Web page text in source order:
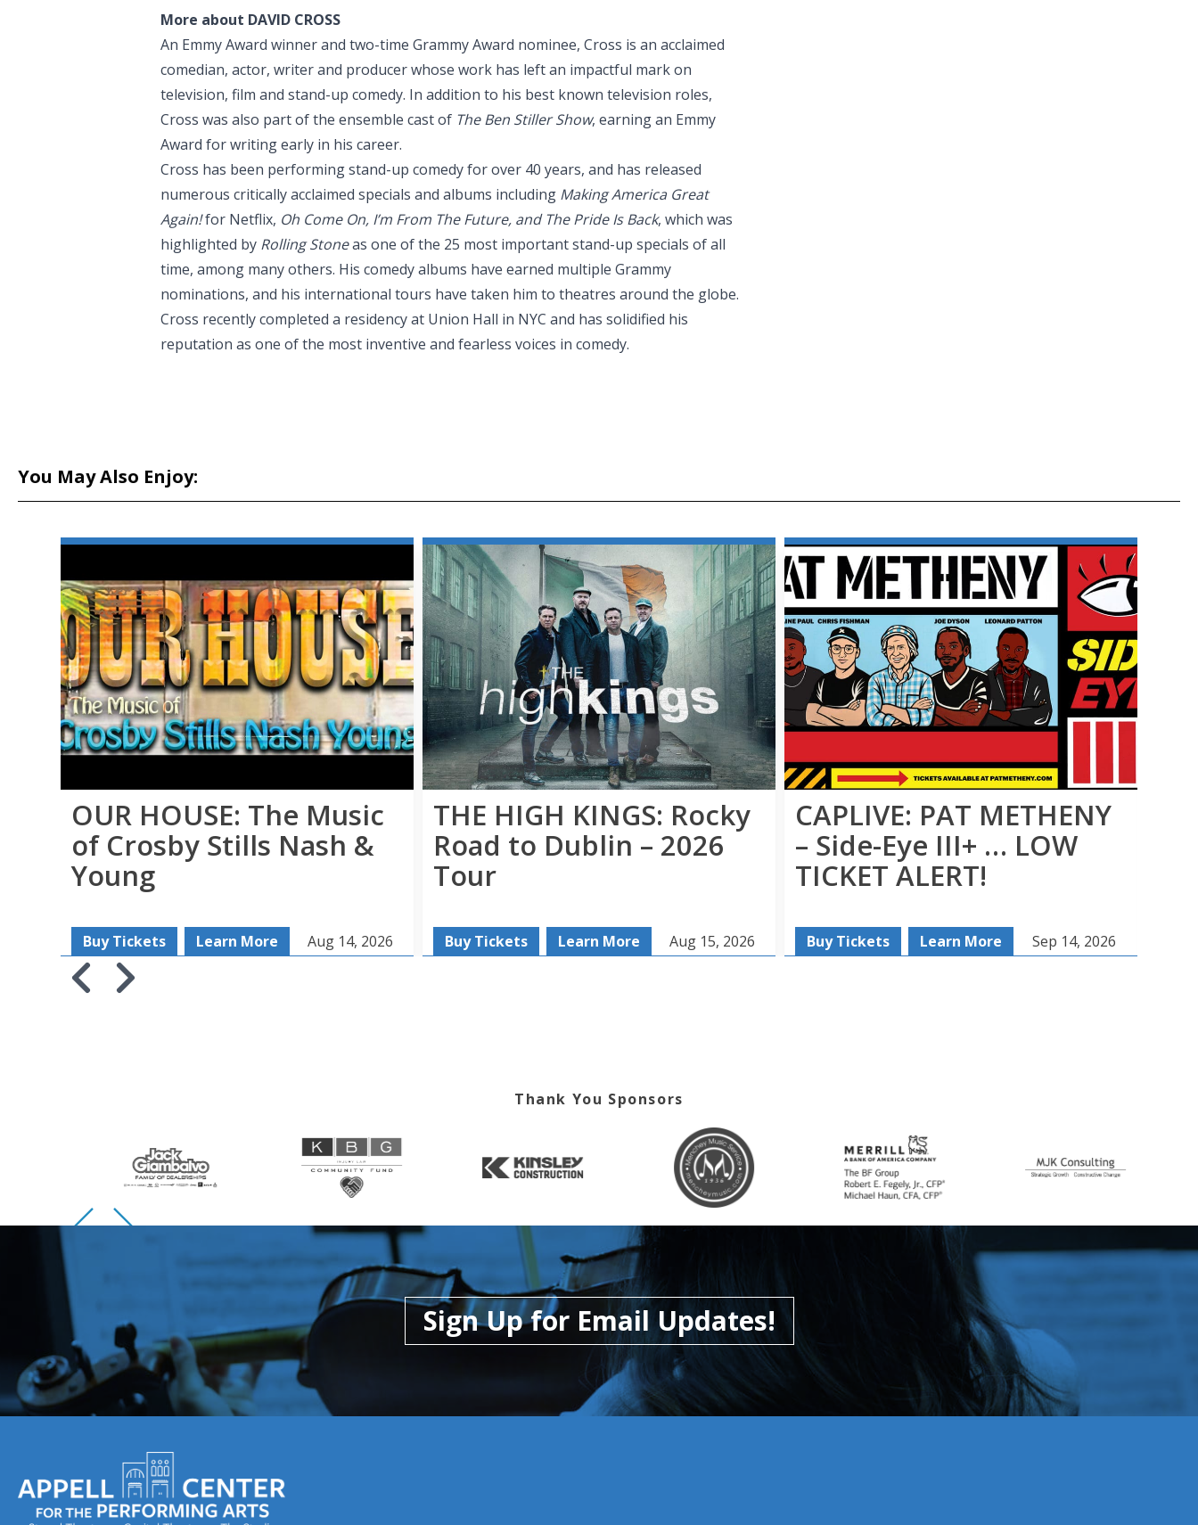
More about DAVID CROSS
An Emmy Award winner and two-time Grammy Award nominee, Cross is an acclaimed
comedian, actor, writer and producer whose work has left an impactful mark on
television, film and stand-up comedy. In addition to his best known television roles,
Cross was also part of the ensemble cast of The Ben Stiller Show, earning an Emmy
Award for writing early in his career.
Cross has been performing stand-up comedy for over 40 years, and has released
numerous critically acclaimed specials and albums including Making America Great
Again!for Netflix, Oh Come On, I’m From The Future, and The Pride Is Back, which was
highlighted by Rolling Stoneas one of the 25 most important stand-up specials of all
time, among many others. His comedy albums have earned multiple Grammy
nominations, and his international tours have taken him to theatres around the globe.
Cross recently completed a residency at Union Hall in NYC and has solidified his
reputation as one of the most inventive and fearless voices in comedy.
You May Also Enjoy:
OUR HOUSE: The Music
of Crosby Stills Nash &
Young
Buy Tickets Learn More Aug 14, 2026
THE HIGH KINGS: Rocky
Road to Dublin – 2026
Tour
Buy Tickets Learn More Aug 15, 2026
CAPLIVE: PAT METHENY
– Side-Eye III+ … LOW
TICKET ALERT!
Buy Tickets Learn More Sep 14, 2026
Thank You Sponsors
Skip to previous slide page
Skip to next slide page
Sign Up for Email Updates!